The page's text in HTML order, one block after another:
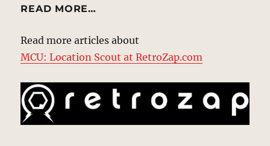
READ MORE…
Read more articles about
MCU: Location Scout at RetroZap.com